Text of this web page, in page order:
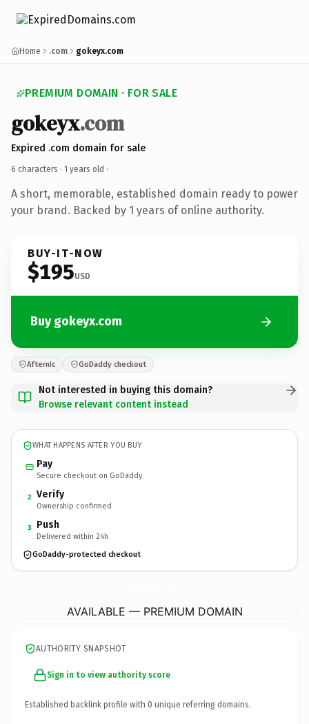
Home .com gokeyx.com
PREMIUM DOMAIN · FOR SALE
gokeyx.com
Expired .com domain for sale
6 characters · 1 years old ·
A short, memorable, established domain ready to power
your brand. Backed by 1 years of online authority.
BUY-IT-NOW
$195USD
Buy gokeyx.com
Afternic GoDaddy checkout
Not interested in buying this domain?
Browse relevant content instead
WHAT HAPPENS AFTER YOU BUY
Pay
Secure checkout on GoDaddy
2 Verify
Ownership confirmed
3 Push
Delivered within 24h
GoDaddy-protected checkout
AVAILABLE — PREMIUM DOMAIN
AUTHORITY SNAPSHOT
Sign in to view authority score
Established backlink profile with 0 unique referring domains.